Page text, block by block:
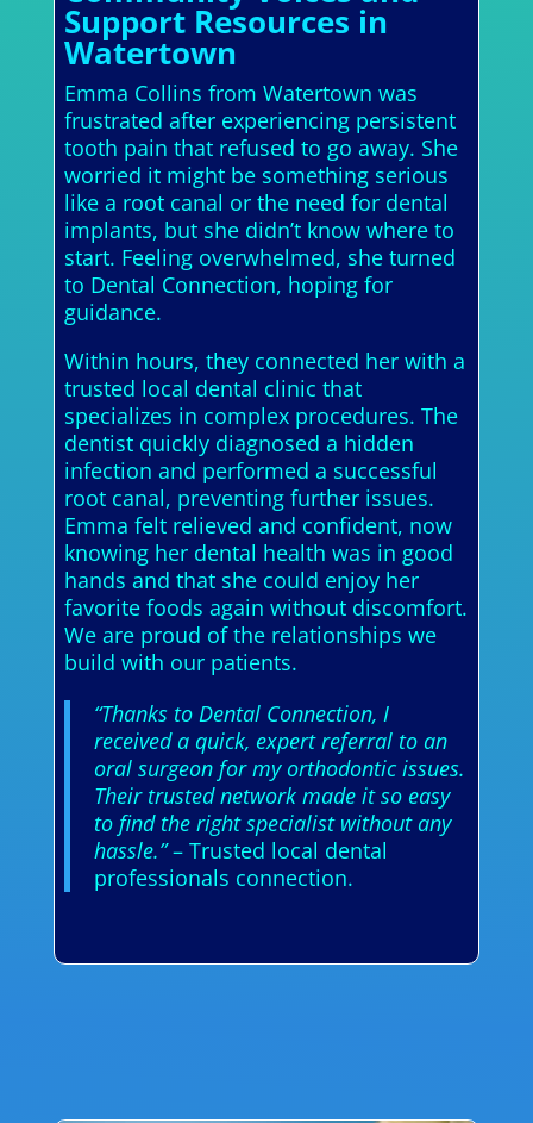
Support Resources in
Watertown
Emma Collins from Watertown was
frustrated after experiencing persistent
tooth pain that refused to go away. She
worried it might be something serious
like a root canal or the need for dental
implants, but she didn’t know where to
start. Feeling overwhelmed, she turned
to Dental Connection, hoping for
guidance.
Within hours, they connected her with a
trusted local dental clinic that
specializes in complex procedures. The
dentist quickly diagnosed a hidden
infection and performed a successful
root canal, preventing further issues.
Emma felt relieved and confident, now
knowing her dental health was in good
hands and that she could enjoy her
favorite foods again without discomfort.
We are proud of the relationships we
build with our patients.
“Thanks to Dental Connection, I
received a quick, expert referral to an
oral surgeon for my orthodontic issues.
Their trusted network made it so easy
to find the right specialist without any
hassle.”– Trusted local dental
professionals connection.